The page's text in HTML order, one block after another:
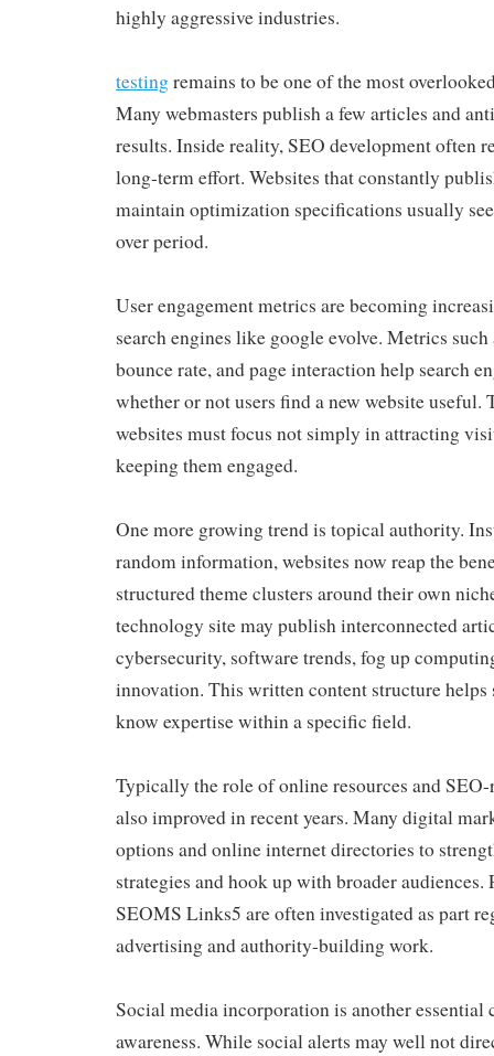
highly aggressive industries.
testingremains to be one of the most
Many webmasters publish a few articles and
results. Inside reality, SEO development often
long-term effort. Websites that constantly
maintain optimization specifications usually
over period.
User engagement metrics are becoming
search engines like google evolve. Metrics
bounce rate, and page interaction help search
whether or not users find a new website useful.
websites must focus not simply in attracting
keeping them engaged.
One more growing trend is topical authority.
random information, websites now reap the
structured theme clusters around their own
technology site may publish interconnected
cybersecurity, software trends, fog up
innovation. This written content structure helps
know expertise within a specific field.
Typically the role of online resources and
also improved in recent years. Many digital
options and online internet directories to
strategies and hook up with broader audiences.
SEOMS Links5 are often investigated as part
advertising and authority-building work.
Social media incorporation is another essential
awareness. While social alerts may well not